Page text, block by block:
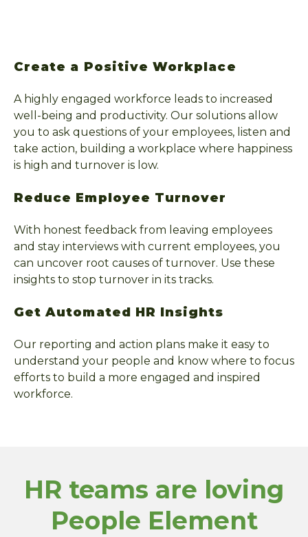
Create a Positive Workplace
A highly engaged workforce leads to increased
well-being and productivity. Our solutions allow
you to ask questions of your employees, listen and
take action, building a workplace where happiness
is high and turnover is low.
Reduce Employee Turnover
With honest feedback from leaving employees
and stay interviews with current employees, you
can uncover root causes of turnover. Use these
insights to stop turnover in its tracks.
Get Automated HR Insights
Our reporting and action plans make it easy to
understand your people and know where to focus
efforts to build a more engaged and inspired
workforce.
HR teams are loving
People Element